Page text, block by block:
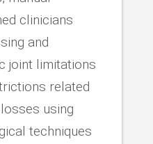
clinicians
and
joint limitations
related
using
techniques